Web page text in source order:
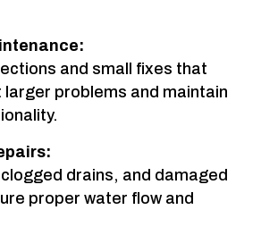
and small fixes that
larger problems and maintain
drains, and damaged
proper water flow and